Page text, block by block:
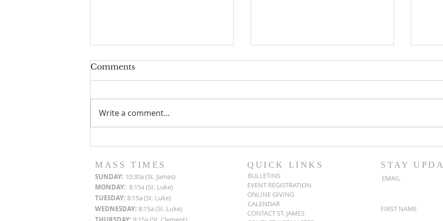
Comments
Write a comment...
MASS TIMES
SUNDAY: 10:30a (St. James)
MONDAY: 8:15a (St. Luke)
TUESDAY: 8:15a (St. Luke)
WEDNESDAY: 8:15a (St. Luke)
QUICK LINKS
BULLETINS
EVENT REGISTRATION
ONLINE GIVING
CALENDAR
CONTACT ST. JAMES
STAY
EMAIL
FIRST NAME